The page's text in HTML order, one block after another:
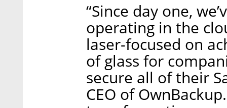
“Since day one,
operating in the
laser-focused on
of glass for
secure all of their
CEO of